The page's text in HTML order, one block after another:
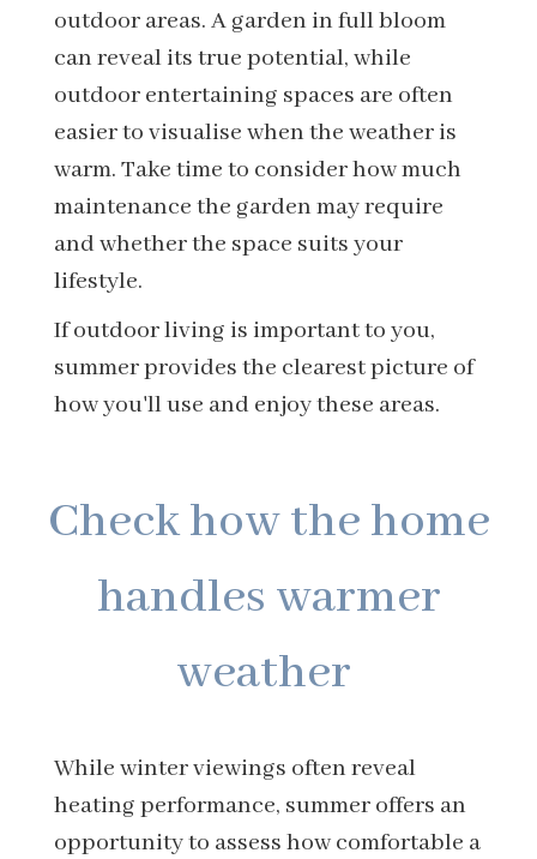
outdoor areas. A garden in full bloom
can reveal its true potential, while
outdoor entertaining spaces are often
easier to visualise when the weather is
warm. Take time to consider how much
maintenance the garden may require
and whether the space suits your
lifestyle.
If outdoor living is important to you,
summer provides the clearest picture of
how you'll use and enjoy these areas.
Check how the home
handles warmer
weather
While winter viewings often reveal
heating performance, summer offers an
opportunity to assess how comfortable a